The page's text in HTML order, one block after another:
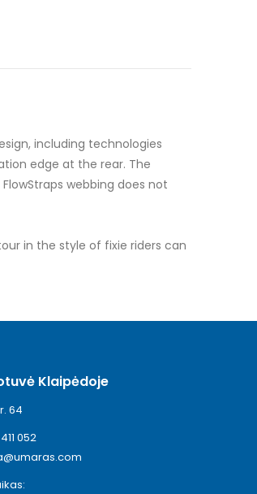
including technologies
edge at the rear. The
webbing does not
in the style of fixie riders can
Klaipėdoje
64
052